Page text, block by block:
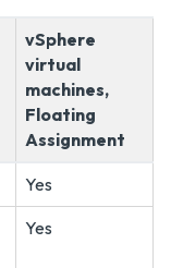
vSphere
virtual
machines,
Floating
Assignment
Yes
Yes